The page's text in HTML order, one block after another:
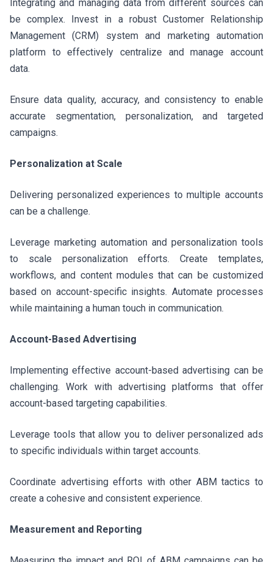
Integrating and managing data from different sources can
be complex. Invest in a robust Customer Relationship
Management (CRM) system and marketing automation
platform to effectively centralize and manage account
data.
Ensure data quality, accuracy, and consistency to enable
accurate segmentation, personalization, and targeted
campaigns.
Personalization at Scale
Delivering personalized experiences to multiple accounts
can be a challenge.
Leverage marketing automation and personalization tools
to scale personalization efforts. Create templates,
workflows, and content modules that can be customized
based on account-specific insights. Automate processes
while maintaining a human touch in communication.
Account-Based Advertising
Implementing effective account-based advertising can be
challenging. Work with advertising platforms that offer
account-based targeting capabilities.
Leverage tools that allow you to deliver personalized ads
to specific individuals within target accounts.
Coordinate advertising efforts with other ABM tactics to
create a cohesive and consistent experience.
Measurement and Reporting